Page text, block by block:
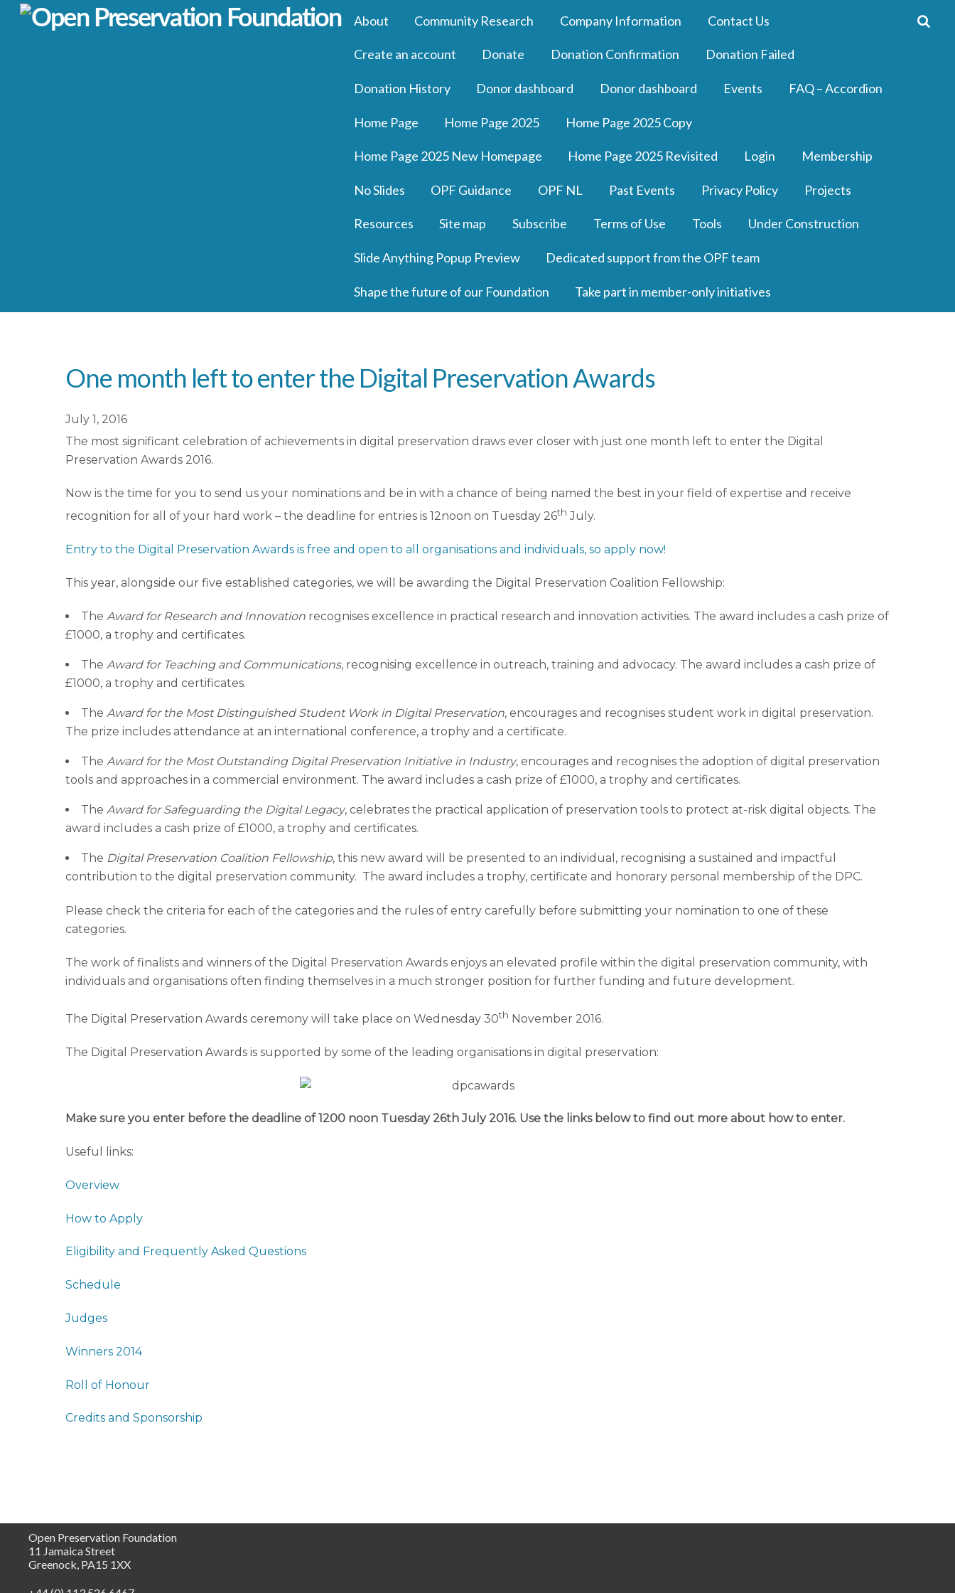
About Community Research Company Information Contact Us
Create an account Donate Donation Confirmation Donation Failed
Donation History Donor dashboard Donor dashboard Events FAQ – Accordion
Home Page Home Page 2025 Home Page 2025 Copy
Home Page 2025 New Homepage Home Page 2025 Revisited Login Membership
No Slides OPF Guidance OPF NL Past Events Privacy Policy Projects
Resources Site map Subscribe Terms of Use Tools Under Construction
Slide Anything Popup Preview Dedicated support from the OPF team
Shape the future of our Foundation Take part in member-only initiatives
One month left to enter the Digital Preservation Awards
July 1, 2016
The most significant celebration of achievements in digital preservation draws ever closer with just one month left to enter the Digital
Preservation Awards 2016.
Now is the time for you to send us your nominations and be in with a chance of being named the best in your field of expertise and receive
recognition for all of your hard work – the deadline for entries is 12noon on Tuesday 26th July.
Entry to the Digital Preservation Awards is free and open to all organisations and individuals, so apply now!
This year, alongside our five established categories, we will be awarding the Digital Preservation Coalition Fellowship:
The Award for Research and Innovation recognises excellence in practical research and innovation activities. The award includes a cash prize of
£1000, a trophy and certificates.
The Award for Teaching and Communications, recognising excellence in outreach, training and advocacy. The award includes a cash prize of
£1000, a trophy and certificates.
The Award for the Most Distinguished Student Work in Digital Preservation, encourages and recognises student work in digital preservation.
The prize includes attendance at an international conference, a trophy and a certificate.
The Award for the Most Outstanding Digital Preservation Initiative in Industry, encourages and recognises the adoption of digital preservation
tools and approaches in a commercial environment. The award includes a cash prize of £1000, a trophy and certificates.
The Award for Safeguarding the Digital Legacy, celebrates the practical application of preservation tools to protect at-risk digital objects. The
award includes a cash prize of £1000, a trophy and certificates.
The Digital Preservation Coalition Fellowship, this new award will be presented to an individual, recognising a sustained and impactful
contribution to the digital preservation community. The award includes a trophy, certificate and honorary personal membership of the DPC.
Please check the criteria for each of the categories and the rules of entry carefully before submitting your nomination to one of these
categories.
The work of finalists and winners of the Digital Preservation Awards enjoys an elevated profile within the digital preservation community, with
individuals and organisations often finding themselves in a much stronger position for further funding and future development.
The Digital Preservation Awards ceremony will take place on Wednesday 30th November 2016.
The Digital Preservation Awards is supported by some of the leading organisations in digital preservation:
Make sure you enter before the deadline of 1200 noon Tuesday 26th July 2016. Use the links below to find out more about how to enter.
Useful links:
Overview
How to Apply
Eligibility and Frequently Asked Questions
Schedule
Judges
Winners 2014
Roll of Honour
Credits and Sponsorship
Open Preservation Foundation
11 Jamaica Street
Greenock, PA15 1XX